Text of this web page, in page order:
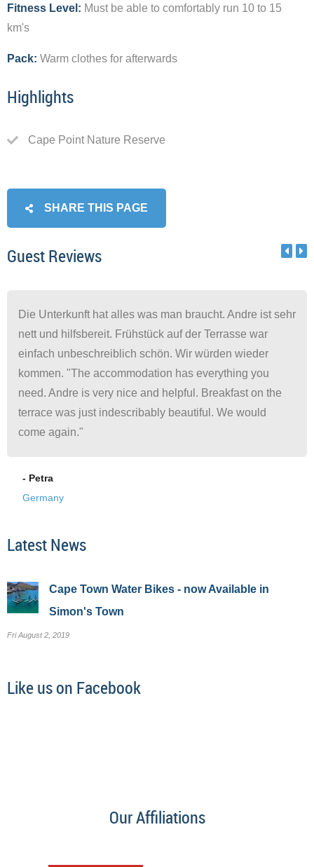
Fitness Level: Must be able to comfortably run 10 to 15
km's
Pack: Warm clothes for afterwards
Highlights
Cape Point Nature Reserve
SHARE THIS PAGE
Guest Reviews
Die Unterkunft hat alles was man braucht. Andre ist sehr
nett und hilfsbereit. Frühstück auf der Terrasse war
einfach unbeschreiblich schön. Wir würden wieder
kommen. "The accommodation has everything you
need. Andre is very nice and helpful. Breakfast on the
terrace was just indescribably beautiful. We would
come again."
- Petra
Germany
Latest News
Cape Town Water Bikes - now Available in
Simon's Town
Fri August 2, 2019
Like us on Facebook
Our Affiliations